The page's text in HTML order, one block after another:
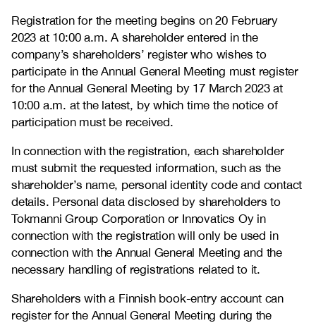
Registration for the meeting begins on 20 February
2023 at 10:00 a.m. A shareholder entered in the
company’s shareholders’ register who wishes to
participate in the Annual General Meeting must register
for the Annual General Meeting by 17 March 2023 at
10:00 a.m. at the latest, by which time the notice of
participation must be received.
In connection with the registration, each shareholder
must submit the requested information, such as the
shareholder’s name, personal identity code and contact
details. Personal data disclosed by shareholders to
Tokmanni Group Corporation or Innovatics Oy in
connection with the registration will only be used in
connection with the Annual General Meeting and the
necessary handling of registrations related to it.
Shareholders with a Finnish book-entry account can
register for the Annual General Meeting during the